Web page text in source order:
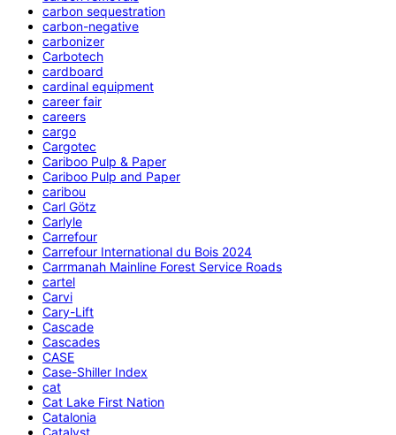
carbon sequestration
carbon-negative
carbonizer
Carbotech
cardboard
cardinal equipment
career fair
careers
cargo
Cargotec
Cariboo Pulp & Paper
Cariboo Pulp and Paper
caribou
Carl Götz
Carlyle
Carrefour
Carrefour International du Bois 2024
Carrmanah Mainline Forest Service Roads
cartel
Carvi
Cary-Lift
Cascade
Cascades
CASE
Case-Shiller Index
cat
Cat Lake First Nation
Catalonia
Catalyst